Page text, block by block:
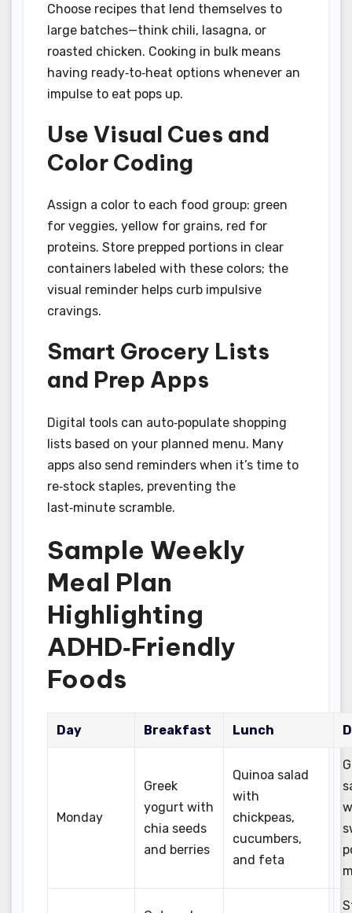
Choose recipes that lend themselves to
large batches—think chili, lasagna, or
roasted chicken. Cooking in bulk means
having ready‑to‑heat options whenever an
impulse to eat pops up.
Use Visual Cues and
Color Coding
Assign a color to each food group: green
for veggies, yellow for grains, red for
proteins. Store prepped portions in clear
containers labeled with these colors; the
visual reminder helps curb impulsive
cravings.
Smart Grocery Lists
and Prep Apps
Digital tools can auto‑populate shopping
lists based on your planned menu. Many
apps also send reminders when it’s time to
re‑stock staples, preventing the
last‑minute scramble.
Sample Weekly
Meal Plan
Highlighting
ADHD‑Friendly
Foods
Day Breakfast Lunch
Monday
Greek
yogurt with
chia seeds
and berries
Quinoa salad
with
chickpeas,
cucumbers,
and feta